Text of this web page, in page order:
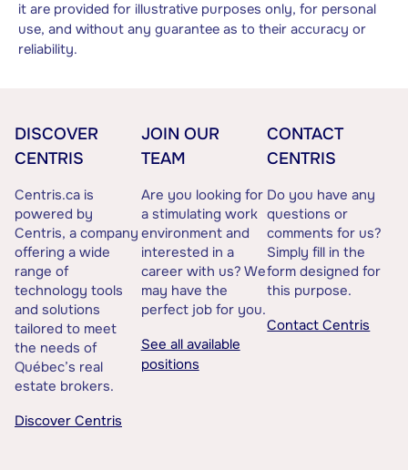
it are provided for illustrative purposes only, for personal
use, and without any guarantee as to their accuracy or
reliability.
DISCOVER
CENTRIS
Centris.ca is
powered by
Centris, a company
offering a wide
range of
technology tools
and solutions
tailored to meet
the needs of
Québec’s real
estate brokers.
Discover Centris
JOIN OUR
TEAM
Are you looking for
a stimulating work
environment and
interested in a
career with us? We
may have the
perfect job for you.
See all available
positions
CONTACT
CENTRIS
Do you have any
questions or
comments for us?
Simply fill in the
form designed for
this purpose.
Contact Centris